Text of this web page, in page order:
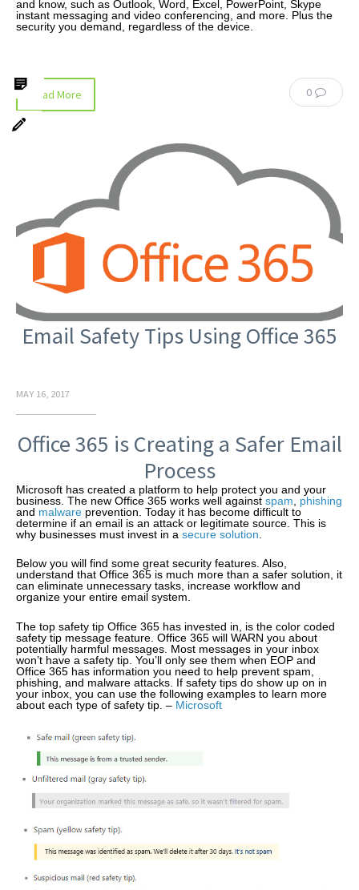
and know, such as Outlook, Word, Excel, PowerPoint, Skype
instant messaging and video conferencing, and more. Plus the
security you demand, regardless of the device.
0
Read More
Email Safety Tips Using Office 365
MAY 16, 2017
Office 365 is Creating a Safer Email
Process
Microsoft has created a platform to help protect you and your
business. The new Office 365 works well against spam
phishing
and malware prevention. Today it has become difficult to
determine if an email is an attack or legitimate source. This is
why businesses must invest in a secure solution
Below you will find some great security features. Also,
understand that Office 365 is much more than a safer solution, it
can eliminate unnecessary tasks, increase workflow and
organize your entire email system.
The top safety tip Office 365 has invested in, is the color coded
safety tip message feature. Office 365 will WARN you about
potentially harmful messages. Most messages in your inbox
won’t have a safety tip. You’ll only see them when EOP and
Office 365 has information you need to help prevent spam,
phishing, and malware attacks. If safety tips do show up on in
your inbox, you can use the following examples to learn more
about each type of safety tip. – Microsoft